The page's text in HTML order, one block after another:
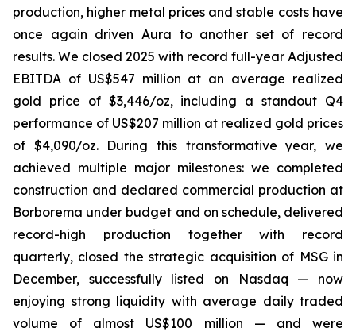
production, higher metal prices and stable costs have
once again driven Aura to another set of record
results. We closed 2025 with record full-year Adjusted
EBITDA of US$547 million at an average realized
gold price of $3,446/oz, including a standout Q4
performance of US$207 million at realized gold prices
of $4,090/oz. During this transformative year, we
achieved multiple major milestones: we completed
construction and declared commercial production at
Borborema under budget and on schedule, delivered
record-high production together with record
quarterly, closed the strategic acquisition of MSG in
December, successfully listed on Nasdaq — now
enjoying strong liquidity with average daily traded
volume of almost US$100 million — and were